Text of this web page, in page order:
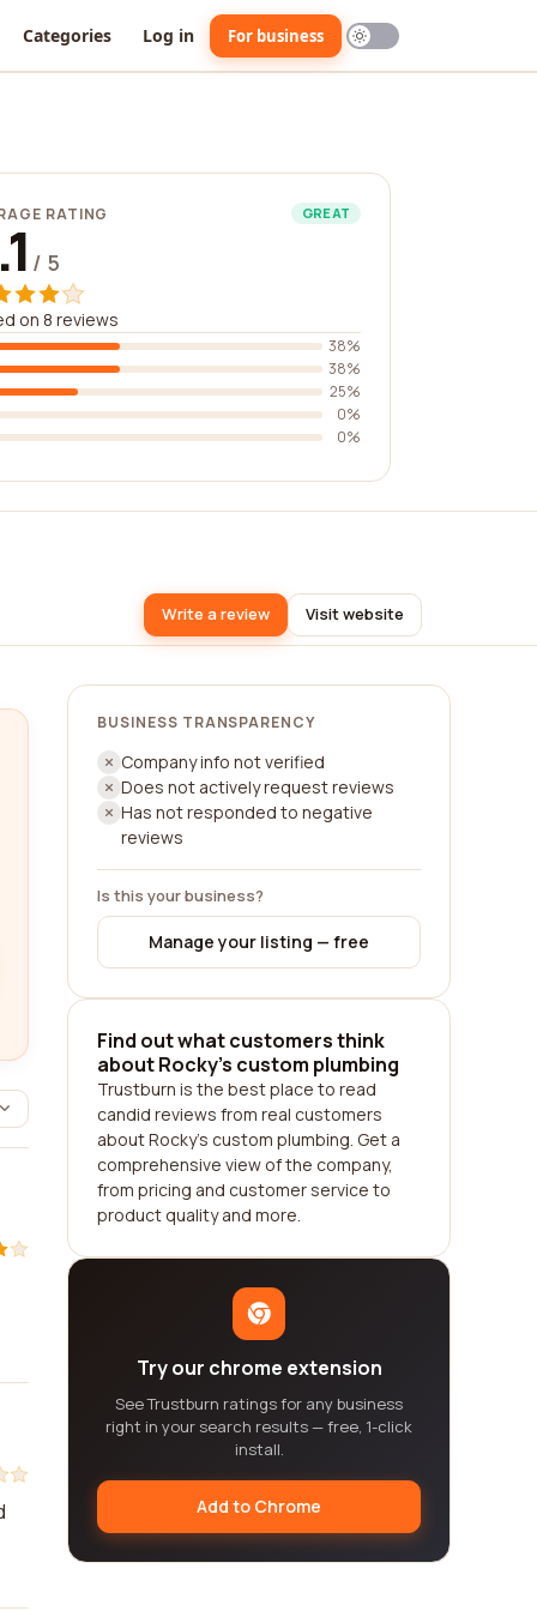
Categories Log in For business
RATING GREAT
/ 5
on 8 reviews
38%
38%
25%
0%
0%
Write a review Visit website
BUSINESS TRANSPARENCY
Company info not verified
Does not actively request reviews
Has not responded to negative
reviews
Is this your business?
Manage your listing — free
Find out what customers think
about Rocky's custom plumbing
Trustburn is the best place to read
candid reviews from real customers
about Rocky's custom plumbing. Get a
comprehensive view of the company,
from pricing and customer service to
product quality and more.
Try our chrome extension
See Trustburn ratings for any business
right in your search results — free, 1-click
install.
Add to Chrome